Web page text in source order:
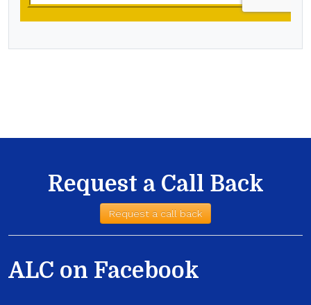
Request a Call Back
Request a call back
ALC on Facebook